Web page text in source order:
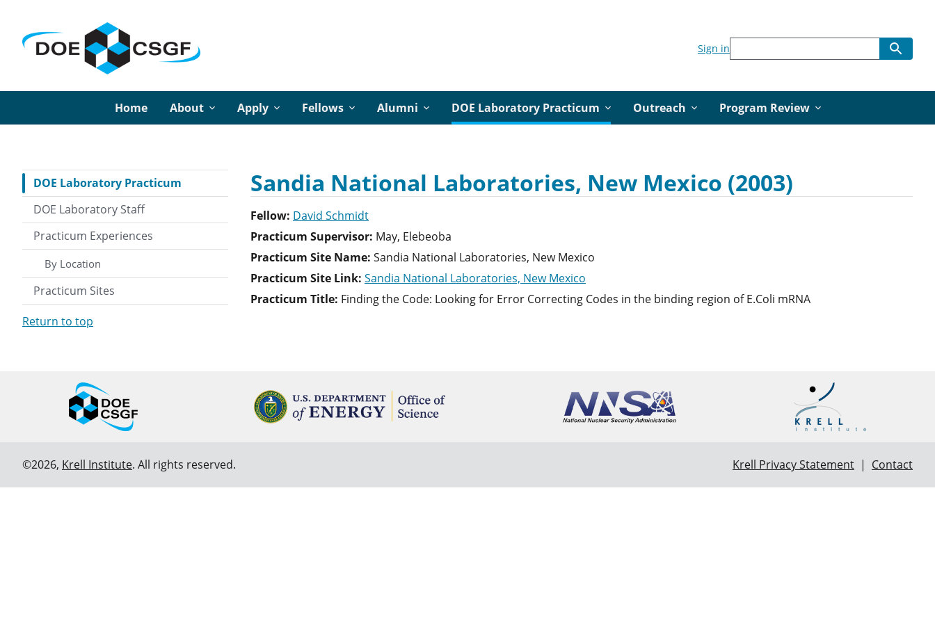
Home About Apply Fellows Alumni DOE Laboratory Practicum Outreach Program Review
Sign in
DOE Laboratory Practicum
DOE Laboratory Staff
Practicum Experiences
By Location
Practicum Sites
Return to top
Sandia National Laboratories, New Mexico (2003)
Fellow: David Schmidt
Practicum Supervisor: May, Elebeoba
Practicum Site Name: Sandia National Laboratories, New Mexico
Practicum Site Link: Sandia National Laboratories, New Mexico
Practicum Title: Finding the Code: Looking for Error Correcting Codes in the binding region of E.Coli mRNA
©2026, Krell Institute. All rights reserved. Krell Privacy Statement | Contact